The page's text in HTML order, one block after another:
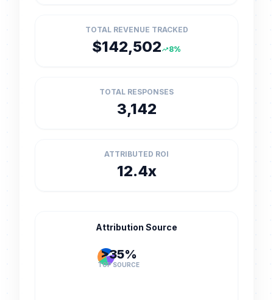
TOTAL REVENUE TRACKED
$142,502trending_up8%
TOTAL RESPONSES
3,142
ATTRIBUTED ROI
12.4x
Attribution Source
>35%
TOP SOURCE